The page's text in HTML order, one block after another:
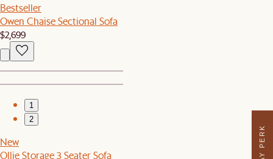
Bestseller
Owen Chaise Sectional Sofa
$2,699
1
2
New
Ollie Storage 3 Seater Sofa